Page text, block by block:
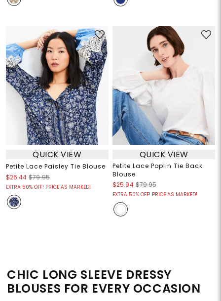
QUICK VIEW
Petite Lace Paisley Tie Blouse
$26.44 $79.95
EXTRA 50% OFF! PRICE AS MARKED!
QUICK VIEW
Petite Lace Poplin Tie Back
Blouse
$25.94 $79.95
EXTRA 50% OFF! PRICE AS MARKED!
CHIC LONG SLEEVE DRESSY
BLOUSES FOR EVERY OCCASION